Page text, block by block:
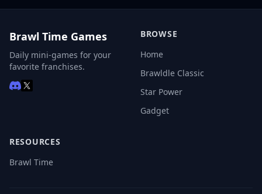
Brawl Time Games
Daily mini-games for your
favorite franchises.
BROWSE
Home
Brawldle Classic
Star Power
Gadget
RESOURCES
Brawl Time